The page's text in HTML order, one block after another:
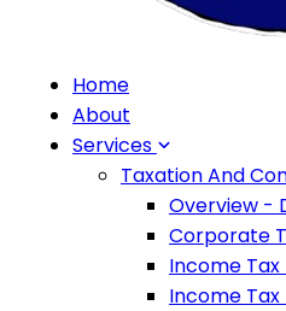
Home
About
Services
Taxation And
Overview -
Corporate
Income Tax
Income